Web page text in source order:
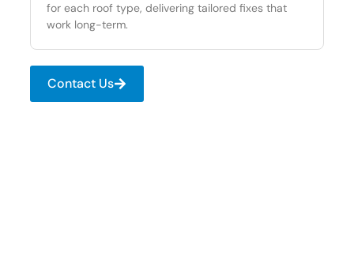
for each roof type, delivering tailored fixes that
work long-term.
Contact Us